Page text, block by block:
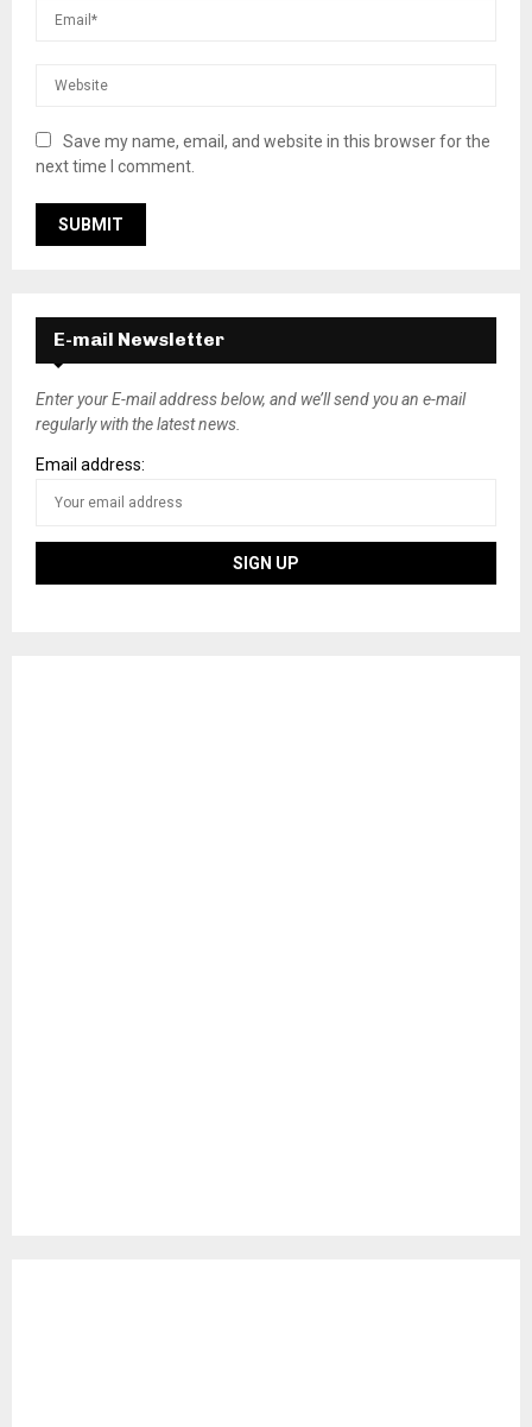
Save my name, email, and website in this browser for the
next time I comment.
E-mail Newsletter
Enter your E-mail address below, and we’ll send you an e-mail
regularly with the latest news.
Email address: